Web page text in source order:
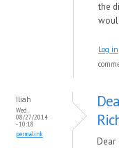
the
Log in
Iliah
Wed,
08/27/2014
- 10:18
permalink
Dear